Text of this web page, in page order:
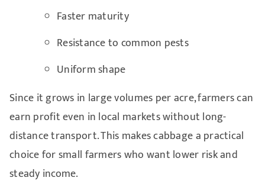
Faster maturity
Resistance to common pests
Uniform shape
Since it grows in large volumes per acre, farmers can
earn profit even in local markets without long-
distance transport. This makes cabbage a practical
choice for small farmers who want lower risk and
steady income.